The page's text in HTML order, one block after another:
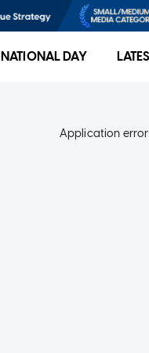
NATIONAL DAY
Application